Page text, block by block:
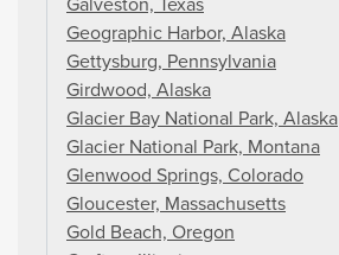
Geographic Harbor, Alaska
Gettysburg, Pennsylvania
Girdwood, Alaska
Glacier Bay National Park, Alaska
Glacier National Park, Montana
Glenwood Springs, Colorado
Gloucester, Massachusetts
Gold Beach, Oregon